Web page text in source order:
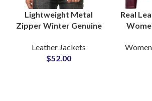
Lightweight Metal
Zipper Winter Genuine
Wholesale Price For
Fashion Brands
Leather Jackets
$52.00
Real
and